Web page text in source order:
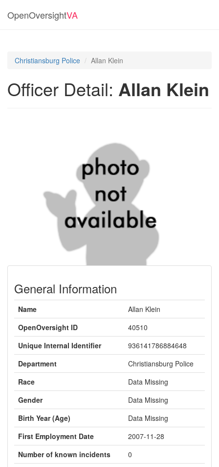
OpenOversightVA
Christiansburg Police Allan Klein
Officer Detail: Allan Klein
General Information
Name
Allan Klein
OpenOversight ID
40510
Unique Internal Identifier
936141786884648
Department
Christiansburg Police
Race
Data Missing
Gender
Data Missing
Birth Year (Age)
Data Missing
First Employment Date
2007-11-28
Number of known incidents
0